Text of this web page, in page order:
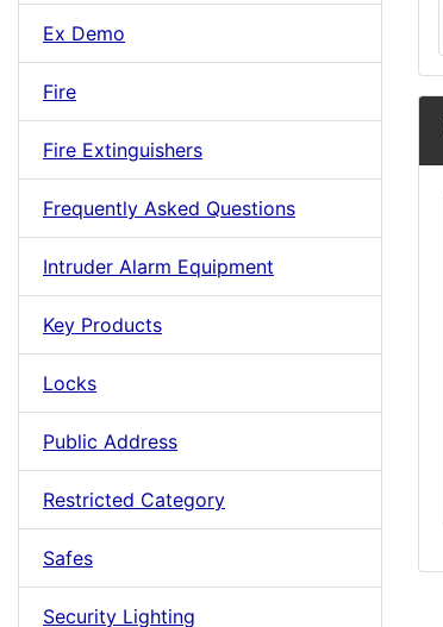
Ex Demo
Fire
Fire Extinguishers
Frequently Asked Questions
Intruder Alarm Equipment
Key Products
Locks
Public Address
Restricted Category
Safes
Security Lighting